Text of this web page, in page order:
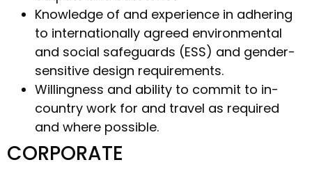
Knowledge of and experience in adhering
to internationally agreed environmental
and social safeguards (ESS) and gender-
sensitive design requirements.
Willingness and ability to commit to in-
country work for and travel as required
and where possible.
CORPORATE